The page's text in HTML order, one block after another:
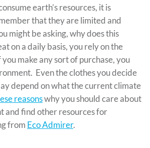
earth’s resources, it is
that they are limited and
might be asking, why does this
on a daily basis, you rely on the
make any sort of purchase, you
Even the clothes you decide
depend on what the current climate
reasonswhy you should care about
and find other resources for
from Eco Admirer.